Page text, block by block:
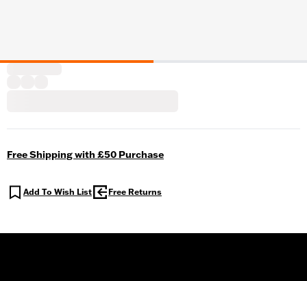
Free Shipping with £50 Purchase
Add To Wish List Free Returns